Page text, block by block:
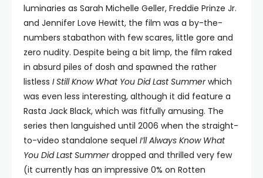
luminaries as Sarah Michelle Geller, Freddie Prinze Jr.
and Jennifer Love Hewitt, the film was a by-the-
numbers stabathon with few scares, little gore and
zero nudity. Despite being a bit limp, the film raked
in absurd piles of dosh and spawned the rather
listless I Still Know What You Did Last Summerwhich
was even less interesting, although it did feature a
Rasta Jack Black, which was fitfully amusing. The
series then languished until 2006 when the straight-
to-video standalone sequel I’ll Always Know What
You Did Last Summerdropped and thrilled very few
(it currently has an impressive 0% on Rotten